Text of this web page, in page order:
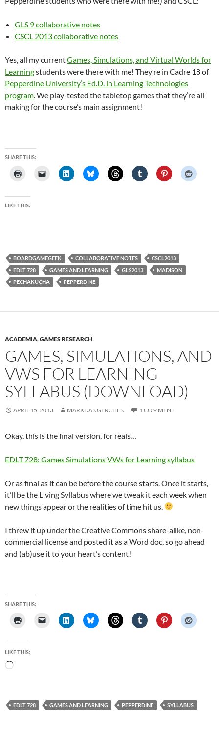
GLS 9 collaborative notes
CSCL 2013 collaborative notes
Yes, all my currentGames, Simulations, and Virtual Worlds for
Learningstudents were there with me! They’re in Cadre 18 of
Pepperdine University’s Ed.D. in Learning Technologies
program. We play-tested the tabletop games that they’re all
making for the course’s main assignment!
SHARE THIS:
LIKE THIS:
BOARDGAMEGEEK COLLABORATIVE NOTES
CSCL2013
EDLT 728
GAMES AND LEARNING GLS2013
MADISON
PECHAKUCHA
PEPPERDINE
ACADEMIA,GAMES RESEARCH
GAMES, SIMULATIONS, AND
VWS FOR LEARNING
SYLLABUS (DOWNLOAD)
APRIL 15, 2013 MARKDANGERCHEN 1 COMMENT
Okay, this is the final version, for reals…
EDLT 728: Games Simulations VWs for Learning syllabus
Or as final as it can be before the course starts. Once it starts,
it’ll be the Living Syllabus where we tweak it each week when
new things appear or the realities of time hit us.
I threw it up under the Creative Commons share-alike, non-
commercial license and posted it as a Word doc, so go ahead
and (ab)use it to your heart’s content!
SHARE THIS:
LIKE THIS:
Loading…
EDLT 728 GAMES AND LEARNING PEPPERDINE SYLLABUS